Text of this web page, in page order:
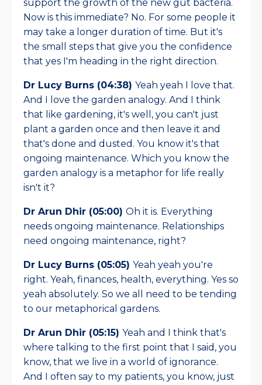
support the growth of the new gut bacteria.
Now is this immediate? No. For some people it
may take a longer duration of time. But it's
the small steps that give you the confidence
that yes I'm heading in the right direction.
Dr Lucy Burns (04:38) Yeah yeah I love that.
And I love the garden analogy. And I think
that like gardening, it's well, you can't just
plant a garden once and then leave it and
that's done and dusted. You know it's that
ongoing maintenance. Which you know the
garden analogy is a metaphor for life really
isn't it?
Dr Arun Dhir (05:00) Oh it is. Everything
needs ongoing maintenance. Relationships
need ongoing maintenance, right?
Dr Lucy Burns (05:05) Yeah yeah you're
right. Yeah, finances, health, everything. Yes so
yeah absolutely. So we all need to be tending
to our metaphorical gardens.
Dr Arun Dhir (05:15) Yeah and I think that's
where talking to the first point that I said, you
know, that we live in a world of ignorance.
And I often say to my patients, you know, just